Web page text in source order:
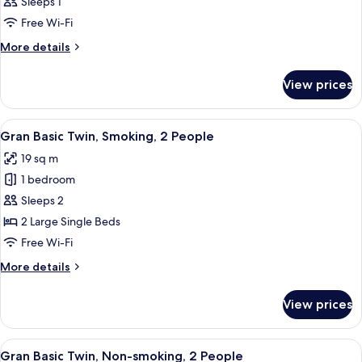
photos
for
Room
Free Wi-Fi
More details
More
View prices
View
all
photos
for
Gran
Basic
Twin,
2
A hotel room with two beds, a desk,
5
Gran Basic Twin, Smoking, 2 People
19 sq m
1 bedroom
Sleeps 2
2 Large Single Beds
Free Wi-Fi
More details
More
Basic
Twin,
Smoking,
View prices
View
A hotel room with two beds, a desk,
5
Gran Basic Twin, Non-smoking, 2 People